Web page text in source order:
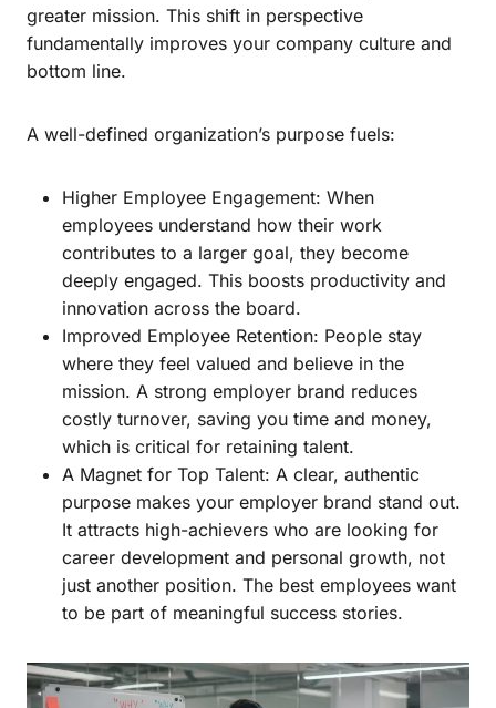
greater mission. This shift in perspective
fundamentally improves your company culture and
bottom line.
A well-defined organization’s purpose fuels:
Higher Employee Engagement: When
employees understand how their work
contributes to a larger goal, they become
deeply engaged. This boosts productivity and
innovation across the board.
Improved Employee Retention: People stay
where they feel valued and believe in the
mission. A strong employer brand reduces
costly turnover, saving you time and money,
which is critical for retaining talent.
A Magnet for Top Talent: A clear, authentic
purpose makes your employer brand stand out.
It attracts high-achievers who are looking for
career development and personal growth, not
just another position. The best employees want
to be part of meaningful success stories.